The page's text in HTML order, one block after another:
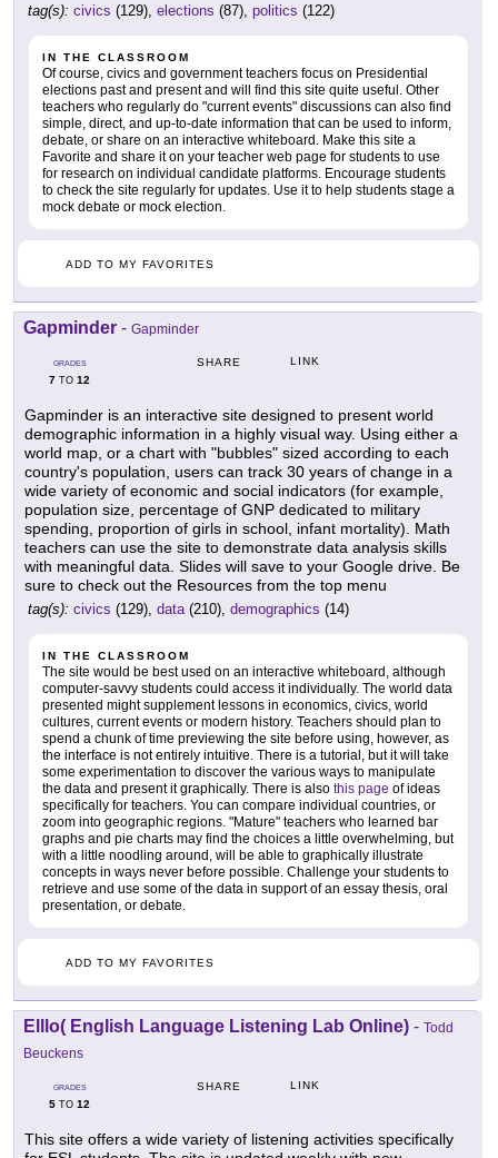
tag(s): civics (129), elections (87), politics (122)
IN THE CLASSROOM
Of course, civics and government teachers focus on Presidential
elections past and present and will find this site quite useful. Other
teachers who regularly do "current events" discussions can also find
simple, direct, and up-to-date information that can be used to inform,
debate, or share on an interactive whiteboard. Make this site a
Favorite and share it on your teacher web page for students to use
for research on individual candidate platforms. Encourage students
to check the site regularly for updates. Use it to help students stage a
mock debate or mock election.
ADD TO MY FAVORITES
Gapminder - Gapminder
GRADES
7 TO 12
SHARE LINK
Gapminder is an interactive site designed to present world
demographic information in a highly visual way. Using either a
world map, or a chart with "bubbles" sized according to each
country's population, users can track 30 years of change in a
wide variety of economic and social indicators (for example,
population size, percentage of GNP dedicated to military
spending, proportion of girls in school, infant mortality). Math
teachers can use the site to demonstrate data analysis skills
with meaningful data. Slides will save to your Google drive. Be
sure to check out the Resources from the top menu
tag(s): civics (129), data (210), demographics (14)
IN THE CLASSROOM
The site would be best used on an interactive whiteboard, although
computer-savvy students could access it individually. The world data
presented might supplement lessons in economics, civics, world
cultures, current events or modern history. Teachers should plan to
spend a chunk of time previewing the site before using, however, as
the interface is not entirely intuitive. There is a tutorial, but it will take
some experimentation to discover the various ways to manipulate
the data and present it graphically. There is also this page of ideas
specifically for teachers. You can compare individual countries, or
zoom into geographic regions. "Mature" teachers who learned bar
graphs and pie charts may find the choices a little overwhelming, but
with a little noodling around, will be able to graphically illustrate
concepts in ways never before possible. Challenge your students to
retrieve and use some of the data in support of an essay thesis, oral
presentation, or debate.
ADD TO MY FAVORITES
Elllo( English Language Listening Lab Online) - Todd
Beuckens
GRADES
5 TO 12
SHARE LINK
This site offers a wide variety of listening activities specifically